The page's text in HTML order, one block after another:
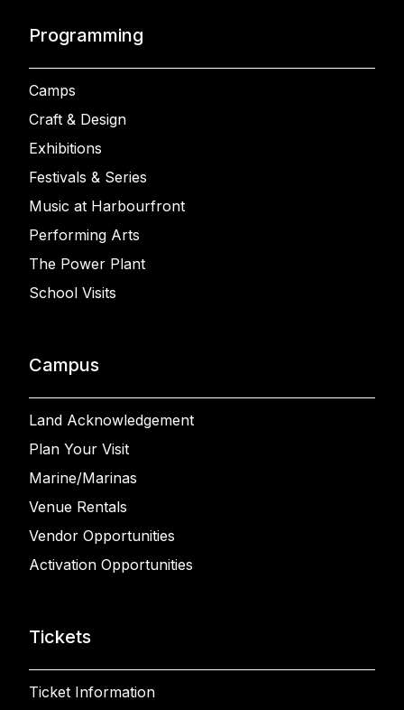
Programming
Camps
Craft & Design
Exhibitions
Festivals & Series
Music at Harbourfront
Performing Arts
The Power Plant
School Visits
Campus
Land Acknowledgement
Plan Your Visit
Marine/Marinas
Venue Rentals
Vendor Opportunities
Activation Opportunities
Tickets
Ticket Information